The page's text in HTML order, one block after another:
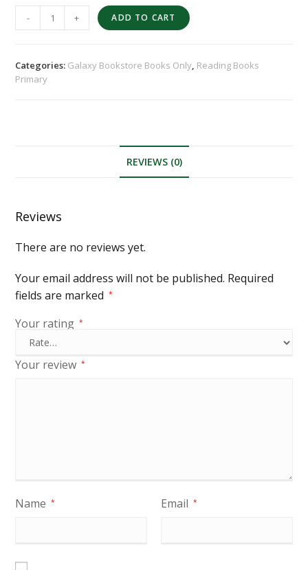
- + ADD TO CART
Categories: Galaxy Bookstore Books Only, Reading Books
Primary
REVIEWS (0)
Reviews
There are no reviews yet.
Your email address will not be published. Required
fields are marked
*
Your rating *
Your review *
Name * Email *